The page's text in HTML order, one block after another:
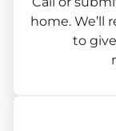
home. We’ll
to